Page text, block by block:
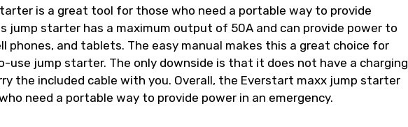
is a great tool for those who need a portable way to provide
jump starter has a maximum output of 50A and can provide power to
phones, and tablets. The easy manual makes this a great choice for
use jump starter. The only downside is that it does not have a charging
the included cable with you. Overall, the Everstart maxx jump starter
need a portable way to provide power in an emergency.